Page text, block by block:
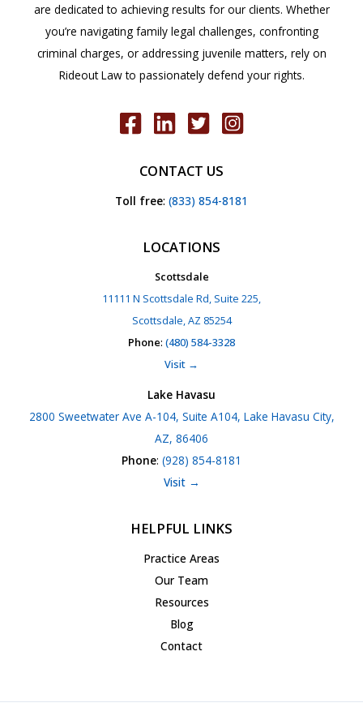
are dedicated to achieving results for our clients. Whether
you’re navigating family legal challenges, confronting
criminal charges, or addressing juvenile matters, rely on
Rideout Law to passionately defend your rights.
CONTACT US
Toll free: (833) 854-8181
LOCATIONS
Scottsdale
11111 N Scottsdale Rd, Suite 225,
Scottsdale, AZ 85254
Phone: (480) 584-3328
Visit →
Lake Havasu
2800 Sweetwater Ave A-104, Suite A104, Lake Havasu City,
AZ, 86406
Phone: (928) 854-8181
Visit →
HELPFUL LINKS
Practice Areas
Our Team
Resources
Blog
Contact